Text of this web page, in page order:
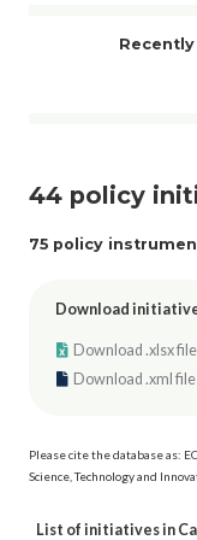
Indigenous-owned and
energy, energy
Nations, Inuit, and Métis
44 policy
75 policy
Download
Download .xlsx file
Download .xml file
Please cite the database as:
Science, Technology and
List of initiatives in